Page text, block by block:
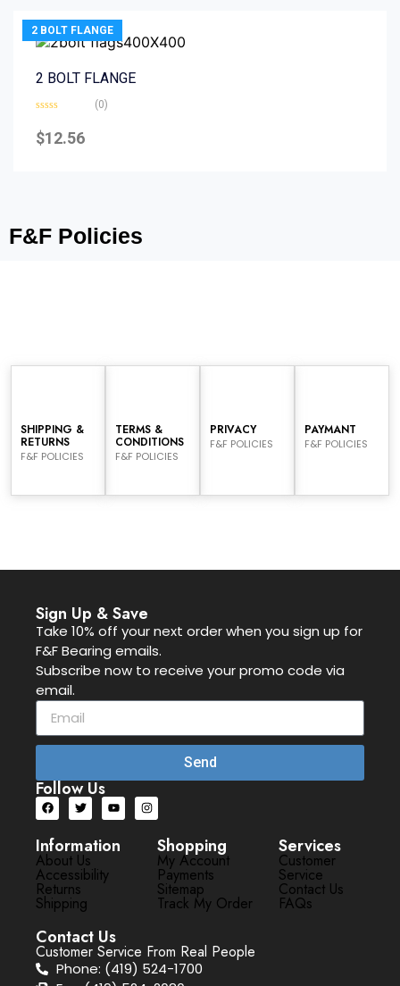
2 BOLT FLANGE
2 BOLT FLANGE
0
out
(0)
$12.56
F&F Policies
SHIPPING &
RETURNS
F&F POLICIES
TERMS &
CONDITIONS
F&F POLICIES
PRIVACY
F&F POLICIES
PAYMANT
F&F POLICIES
Sign Up & Save
Take 10% off your next order when you sign up for
F&F Bearing emails.
Subscribe now to receive your promo code via
email.
Send
Follow Us
Information
About Us
Accessibility
Returns
Shipping
Shopping
My Account
Payments
Sitemap
Track My Order
Services
Customer
Service
Contact Us
FAQs
Contact Us
Customer Service From Real People
Phone: (419) 524-1700